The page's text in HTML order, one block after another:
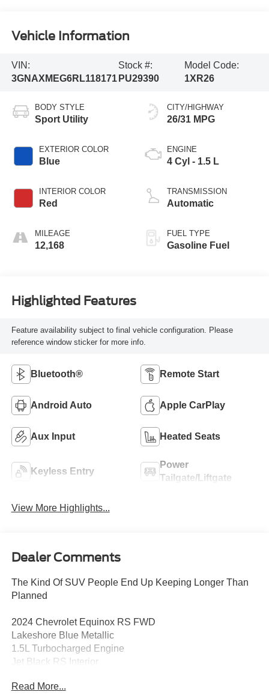
Vehicle Information
VIN:
3GNAXMEG6RL118171
Stock #:
PU29390
Model Code:
1XR26
BODY STYLE
Sport Utility
EXTERIOR COLOR
Blue
INTERIOR COLOR
Red
MILEAGE
12,168
CITY/HIGHWAY
26/31 MPG
ENGINE
4 Cyl - 1.5 L
TRANSMISSION
Automatic
FUEL TYPE
Gasoline Fuel
Highlighted Features
Feature availability subject to final vehicle configuration. Please
reference window sticker for more info.
Bluetooth® Remote Start
Android Auto Apple CarPlay
Aux Input Heated Seats
Keyless Entry
Power
Tailgate/Liftgate
View More Highlights...
Dealer Comments
The Kind Of SUV People End Up Keeping Longer Than
Planned
2024 Chevrolet Equinox RS FWD
Lakeshore Blue Metallic
1.5L Turbocharged Engine
Jet Black RS Interior
The 2024 Chevrolet Equinox RS proves you dont need a
Read More...